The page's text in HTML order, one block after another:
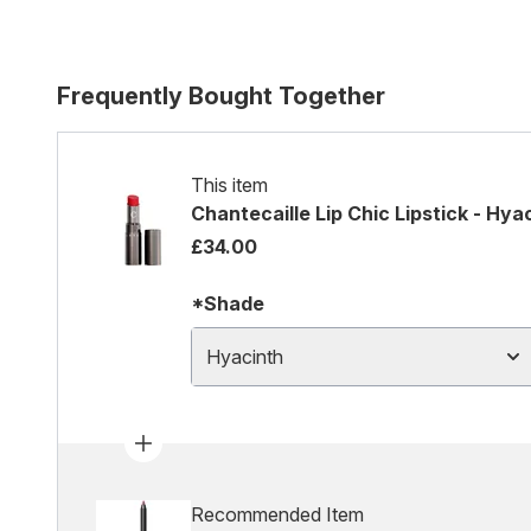
Frequently Bought Together
This item
Chantecaille Lip Chic Lipstick -
£34.00
*Shade
Hyacinth
Recommended Item